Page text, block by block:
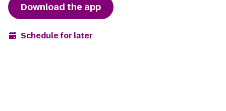
Download the app
Schedule for later